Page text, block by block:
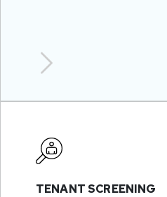
TENANT SCREENING